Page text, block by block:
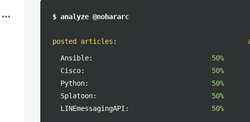
more_horiz $ analyze @nohararc
posted articles :
Ansible:
50%
Cisco:
50%
Python:
50%
Splatoon:
50%
LINEmessagingAPI:
50%